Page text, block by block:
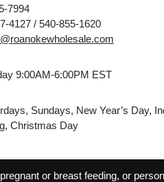
7994
4127 / 540-855-1620
9:00AM-6:00PM EST
Sundays, New Year’s Day,
Christmas Day
or breast feeding, or